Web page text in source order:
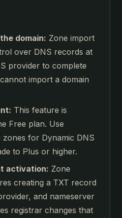
domain: Zone import
over DNS records at
provider to complete
import a domain
This feature is
Free plan. Use
zones for Dynamic DNS
to Plus or higher.
activation: Zone
creating a TXT record
and nameserver
registrar changes that